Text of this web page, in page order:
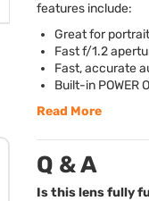
features include:
Great for
Fast f/1.2
Fast, accurate
Built-in POWER
Read More
Q & A
Is this lens fully